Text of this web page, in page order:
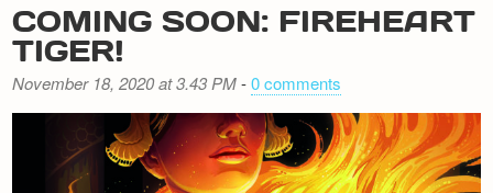
COMING SOON: FIREHEART
TIGER!
November 18, 2020 at 3.43 PM-0 comments